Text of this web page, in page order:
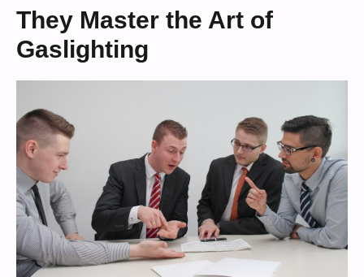
They Master the Art of
Gaslighting